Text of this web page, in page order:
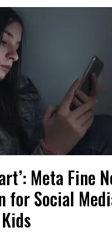
Meta Fine
for Social